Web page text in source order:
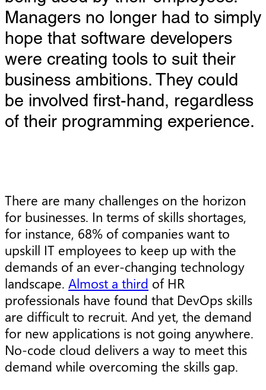
Managers no longer had to simply
hope that software developers
were creating tools to suit their
business ambitions. They could
be involved first-hand, regardless
of their programming experience.
There are many challenges on the horizon
for businesses. In terms of skills shortages,
for instance, 68% of companies want to
upskill IT employees to keep up with the
demands of an ever-changing technology
landscape. Almost a third of HR
professionals have found that DevOps skills
are difficult to recruit. And yet, the demand
for new applications is not going anywhere.
No-code cloud delivers a way to meet this
demand while overcoming the skills gap.